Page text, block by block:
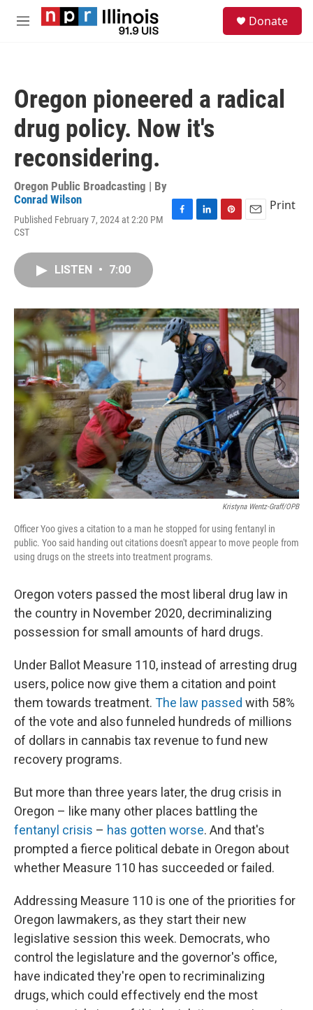
Skip to main content
M
Donate
Oregon pioneered a radical
drug policy. Now it's
reconsidering.
Oregon Public Broadcasting | By
Conrad Wilson
Published February 7, 2024 at 2:20 PM
CST
k
n
s
Print
LISTEN • 7:00
Kristyna Wentz-Graff/OPB
Officer Yoo gives a citation to a man he stopped for using fentanyl in
public. Yoo said handing out citations doesn't appear to move people from
using drugs on the streets into treatment programs.
Oregon voters passed the most liberal drug law in
the country in November 2020, decriminalizing
possession for small amounts of hard drugs.
Under Ballot Measure 110, instead of arresting drug
users, police now give them a citation and point
them towards treatment. The law passed with 58%
of the vote and also funneled hundreds of millions
of dollars in cannabis tax revenue to fund new
recovery programs.
But more than three years later, the drug crisis in
Oregon – like many other places battling the
fentanyl crisis – has gotten worse. And that's
prompted a fierce political debate in Oregon about
whether Measure 110 has succeeded or failed.
Addressing Measure 110 is one of the priorities for
Oregon lawmakers, as they start their new
legislative session this week. Democrats, who
control the legislature and the governor's office,
have indicated they're open to recriminalizing
drugs, which could effectively end the most